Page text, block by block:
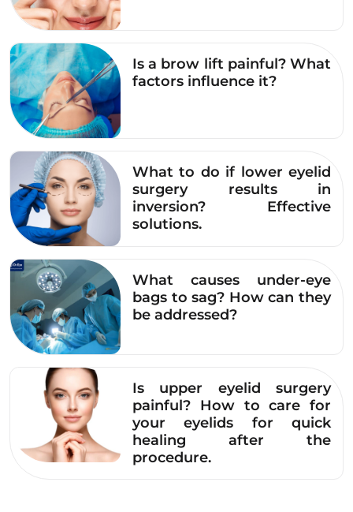
Ms. Tuyet is confident with her big, round eyes and
balanced eyelid creasesBalanced after undergoing
upper eyelid surgery at Dr. Eye
The radiant and vibrant face of Ms. Le Thi Hoa after
Is a brow lift painful? What
factors influence it?
What to do if lower eyelid
surgery results in
inversion? Effective
solutions.
What causes under-eye
bags to sag? How can they
be addressed?
Is upper eyelid surgery
painful? How to care for
your eyelids for quick
healing after the
procedure.